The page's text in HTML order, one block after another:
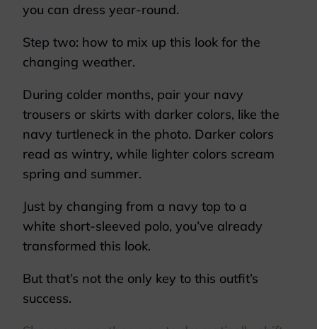
you can dress year-round.
Step two: how to mix up this look for the
changing weather.
During colder months, pair your navy
trousers or skirts with darker colors, like the
navy turtleneck in the photo. Darker colors
read as wintry, while lighter colors scream
spring and summer.
Just by changing from a navy top to a
white short-sleeved polo, you’ve already
transformed this look.
But that’s not the only key to this outfit’s
success.